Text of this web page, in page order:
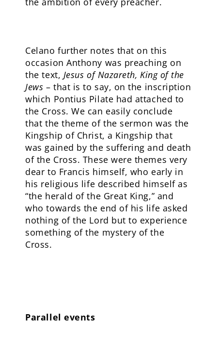
Celano further notes that on this
occasion Anthony was preaching on
the text, Jesus of Nazareth, King of the
Jews – that is to say, on the inscription
which Pontius Pilate had attached to
the Cross. We can easily conclude
that the theme of the sermon was the
Kingship of Christ, a Kingship that
was gained by the suffering and death
of the Cross. These were themes very
dear to Francis himself, who early in
his religious life described himself as
“the herald of the Great King,” and
who towards the end of his life asked
nothing of the Lord but to experience
something of the mystery of the
Cross.
Parallel events